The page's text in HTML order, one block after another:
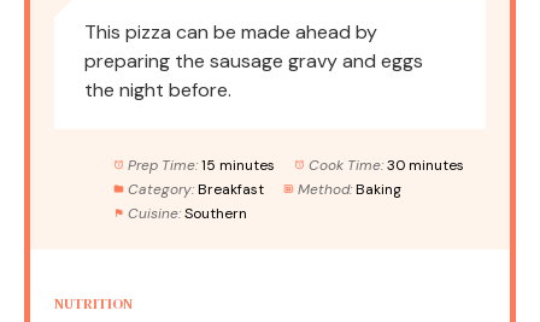
This pizza can be made ahead by
preparing the sausage gravy and eggs
the night before.
Prep Time: 15 minutes Cook Time: 30 minutes
Category: Breakfast Method: Baking
Cuisine: Southern
NUTRITION